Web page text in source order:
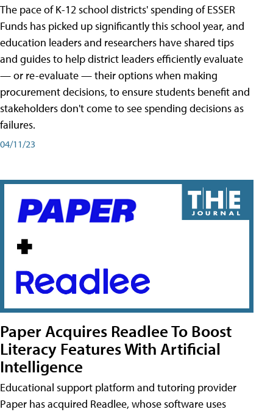
The pace of K-12 school districts' spending of ESSER
Funds has picked up significantly this school year, and
education leaders and researchers have shared tips
and guides to help district leaders efficiently evaluate
— or re-evaluate — their options when making
procurement decisions, to ensure students benefit and
stakeholders don't come to see spending decisions as
failures.
04/11/23
Paper Acquires Readlee To Boost
Literacy Features With Artificial
Intelligence
Educational support platform and tutoring provider
Paper has acquired Readlee, whose software uses